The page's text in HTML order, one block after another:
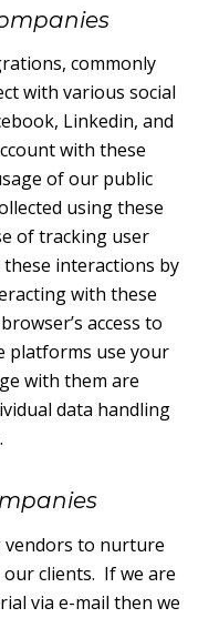
commonly
with various social
Linkedin, and
with these
of our public
using these
of tracking user
interactions by
with these
access to
platforms use your
with them are
data handling
vendors to nurture
our clients. If we are
via e-mail then we